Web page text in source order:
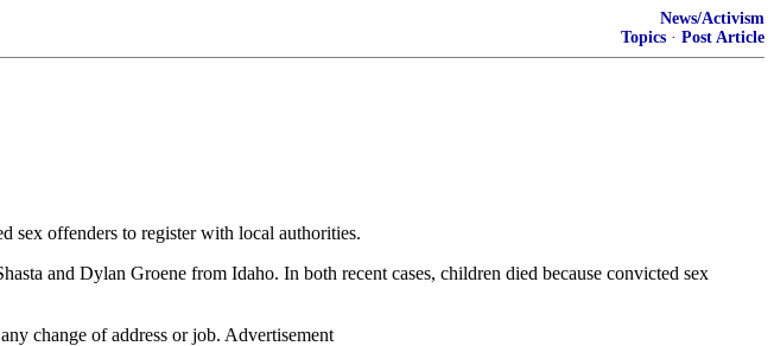
News/Activism
Topics · Post Article
offenders to register with local authorities.
and Dylan Groene from Idaho. In both recent cases, children died because convicted sex
change of address or job. Advertisement